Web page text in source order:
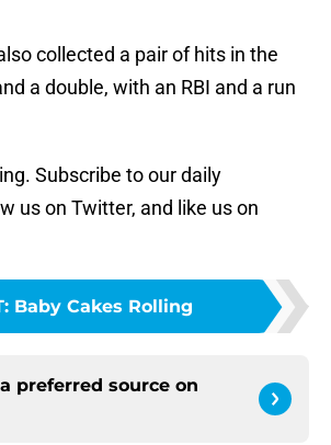
collected a pair of hits in the
a double, with an RBI and a run
Subscribe to our daily
us on Twitter, and like us on
: Baby Cakes Rolling
preferred source on